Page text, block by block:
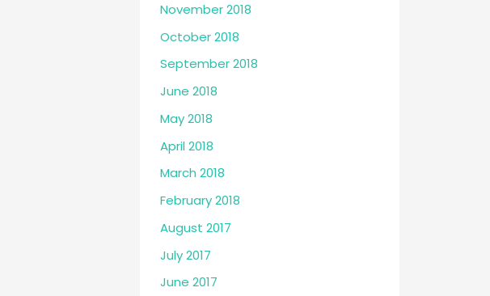
November 2018
October 2018
September 2018
June 2018
May 2018
April 2018
March 2018
February 2018
August 2017
July 2017
June 2017